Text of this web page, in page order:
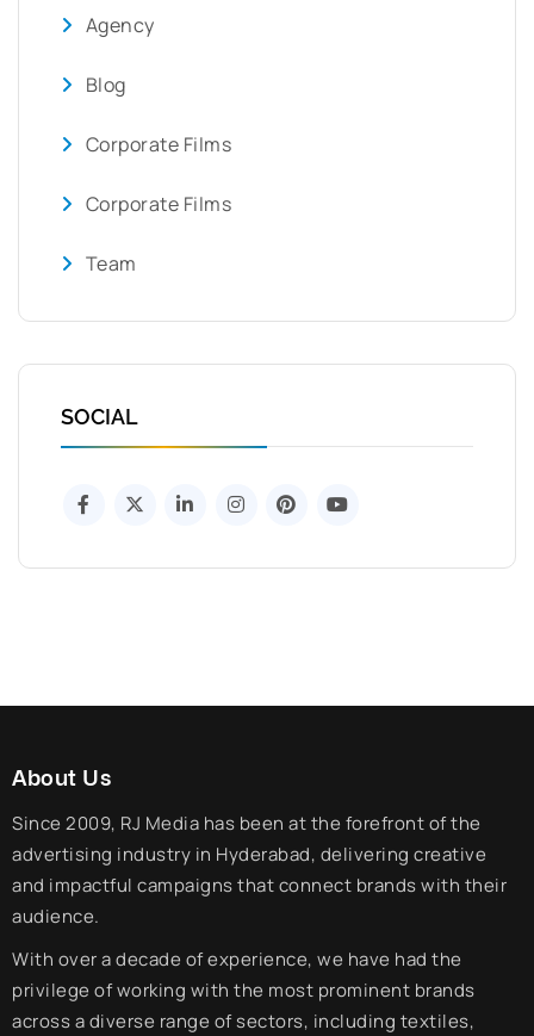
Agency
Blog
Corporate Films
Corporate Films
Team
SOCIAL
About Us
Since 2009, RJ Media has been at the forefront of the
advertising industry in Hyderabad, delivering creative
and impactful campaigns that connect brands with their
audience.
With over a decade of experience, we have had the
privilege of working with the most prominent brands
across a diverse range of sectors, including textiles,